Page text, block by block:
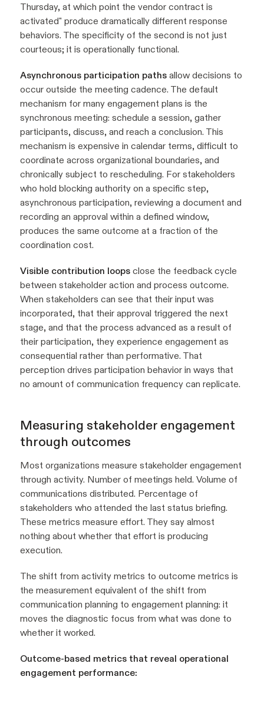
Thursday, at which point the vendor contract is
activated" produce dramatically different response
behaviors. The specificity of the second is not just
courteous; it is operationally functional.
Asynchronous participation paths allow decisions to
occur outside the meeting cadence. The default
mechanism for many engagement plans is the
synchronous meeting: schedule a session, gather
participants, discuss, and reach a conclusion. This
mechanism is expensive in calendar terms, difficult to
coordinate across organizational boundaries, and
chronically subject to rescheduling. For stakeholders
who hold blocking authority on a specific step,
asynchronous participation, reviewing a document and
recording an approval within a defined window,
produces the same outcome at a fraction of the
coordination cost.
Visible contribution loops close the feedback cycle
between stakeholder action and process outcome.
When stakeholders can see that their input was
incorporated, that their approval triggered the next
stage, and that the process advanced as a result of
their participation, they experience engagement as
consequential rather than performative. That
perception drives participation behavior in ways that
no amount of communication frequency can replicate.
Measuring stakeholder engagement
through outcomes
Most organizations measure stakeholder engagement
through activity. Number of meetings held. Volume of
communications distributed. Percentage of
stakeholders who attended the last status briefing.
These metrics measure effort. They say almost
nothing about whether that effort is producing
execution.
The shift from activity metrics to outcome metrics is
the measurement equivalent of the shift from
communication planning to engagement planning: it
moves the diagnostic focus from what was done to
whether it worked.
Outcome-based metrics that reveal operational
engagement performance: